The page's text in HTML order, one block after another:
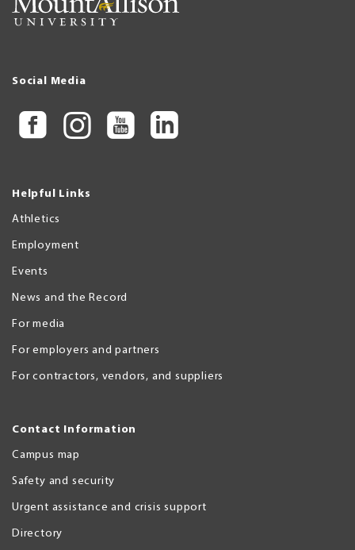
Social Media
Helpful Links
Athletics
Employment
Events
News and the Record
For media
For employers and partners
For contractors, vendors, and suppliers
Contact Information
Campus map
Safety and security
Urgent assistance and crisis support
Directory